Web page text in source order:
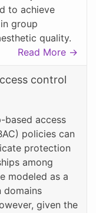
to achieve
group
quality.
Read More →
control
based access
policies can
protection
among
modeled as a
domains
given the